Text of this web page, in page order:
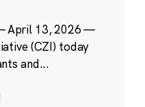
April 13, 2026 —
(CZI) today
and...